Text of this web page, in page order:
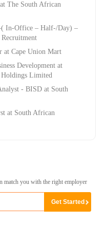
The South African
In-Office – Half-/Day) –
Recruitment
at Cape Union Mart
Development at
Limited
- BISD at South
at South African
match you with the right employer